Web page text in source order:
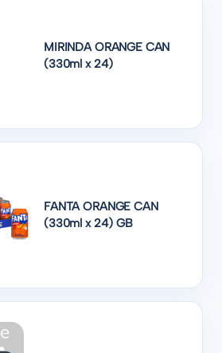
MIRINDA ORANGE CAN
(330ml x 24)
FANTA ORANGE CAN
(330ml x 24) GB